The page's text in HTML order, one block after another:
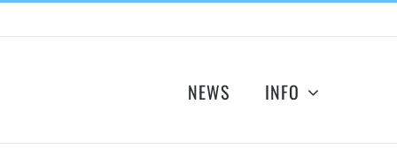
NEWS INFO